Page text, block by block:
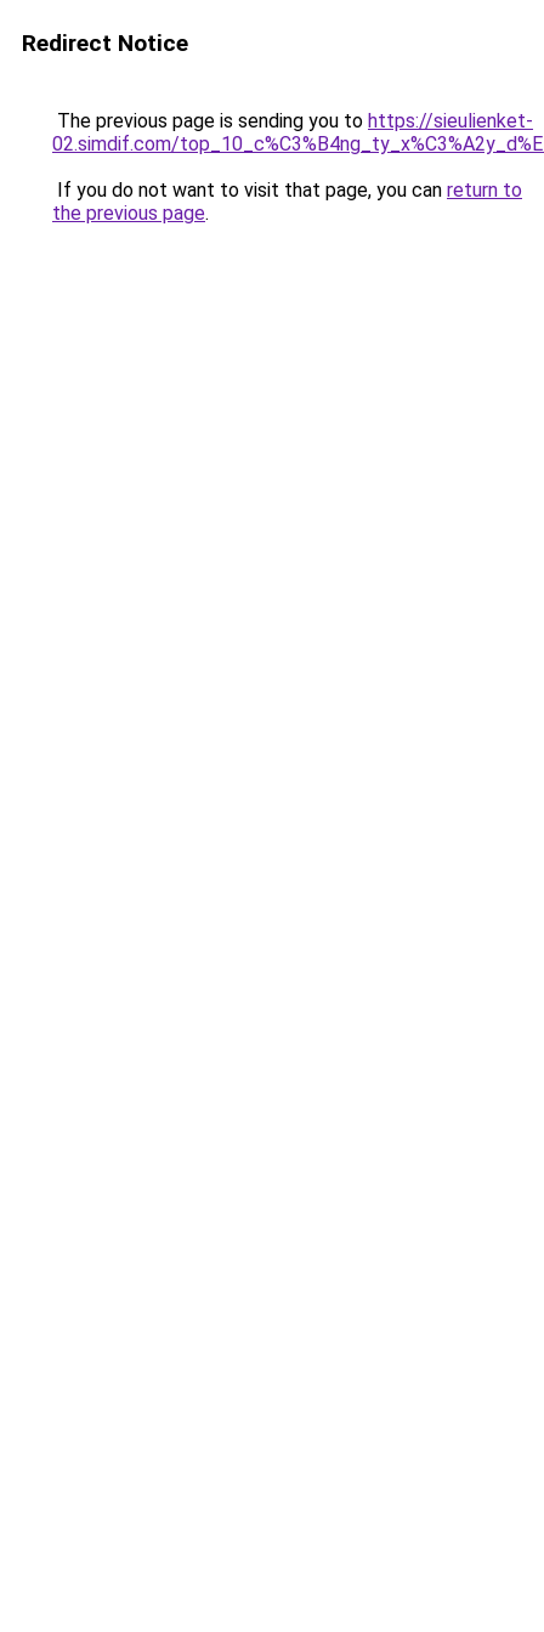
Redirect Notice
The previous page is sending you to https://sieulienket-
02.simdif.com/
If you do not want to visit that page, you can return to
the previous page.